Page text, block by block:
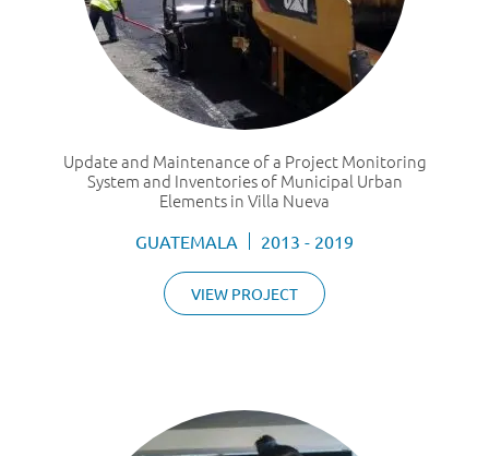
Update and Maintenance of a Project Monitoring
System and Inventories of Municipal Urban
Elements in Villa Nueva
GUATEMALA 2013 - 2019
VIEW PROJECT